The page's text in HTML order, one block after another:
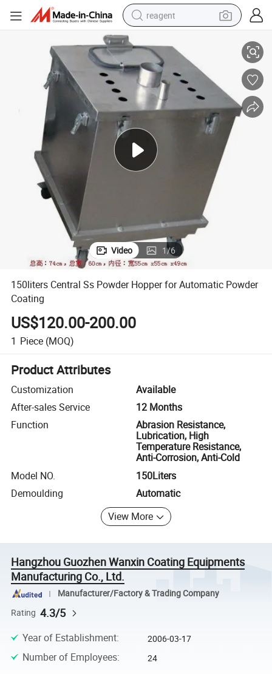
reagent
pullover hoody
electric tricycle
basketball shoe
crawler excavator
shoulder bag
150liters Central Ss Powder Hopper for Automatic Powder Coating
Video 1/6
150liters Central Ss Powder Hopper for Automatic Powder
Coating
US$120.00-200.00
1 Piece (MOQ)
Product Attributes
Customization
Available
After-sales Service
12 Months
Function
Abrasion Resistance,
Lubrication, High
Temperature Resistance,
Anti-Corrosion, Anti-Cold
Model NO.
150Liters
Demoulding
Automatic
View More
Hangzhou Guozhen Wanxin Coating Equipments
Manufacturing Co., Ltd.
Manufacturer/Factory & Trading Company
Rating 4.3/5
Year of Establishment: 2006-03-17
Number of Employees: 24